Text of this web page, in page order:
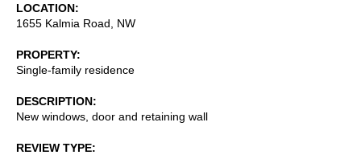
LOCATION
1655 Kalmia Road, NW
PROPERTY
Single-family residence
DESCRIPTION
New windows, door and retaining wall
REVIEW TYPE